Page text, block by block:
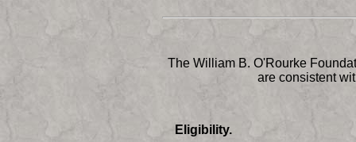
The William B. O'Rourke
are consistent
Eligibility.